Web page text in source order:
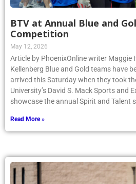
BTV at Annual Blue and
Competition
May 12, 2026
Article by PhoenixOnline writer Maggie
Kellenberg Blue and Gold teams have
arrived this Saturday when they took
University’s David S. Mack Sports and
showcase the annual Spirit and Talent
Read More »